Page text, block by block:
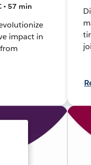
• 57 min
impact in